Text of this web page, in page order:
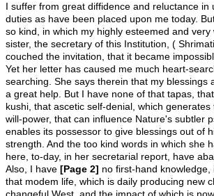
I suffer from great diffidence and reluctance in
duties as have been placed upon me today.
so kind, in which my highly esteemed and
sister, the secretary of this Institution, (
couched the invitation, that it became
Yet her letter has caused me much heart-
searching. She says therein that my blessings
a great help. But I have none of that tapas,
kushi, that ascetic self-denial, which
will-power, that can influence Nature's subtler
enables its possessor to give blessings out of
strength. And the too kind words in which she
here, to-day, in her secretarial report, have
Also, I have [Page 2] no first-hand
that modem life, which is daily producing new